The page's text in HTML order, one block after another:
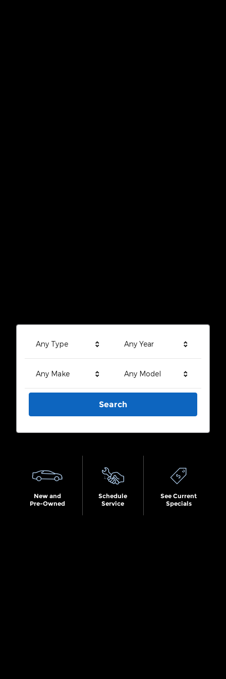
Any Type Any Year
Any Make Any Model
Search
New and
Pre-Owned
Schedule
Service
See Current
Specials